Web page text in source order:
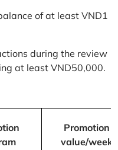
of at least VND1
during the review
at least VND50,000.
Promotion
value/week